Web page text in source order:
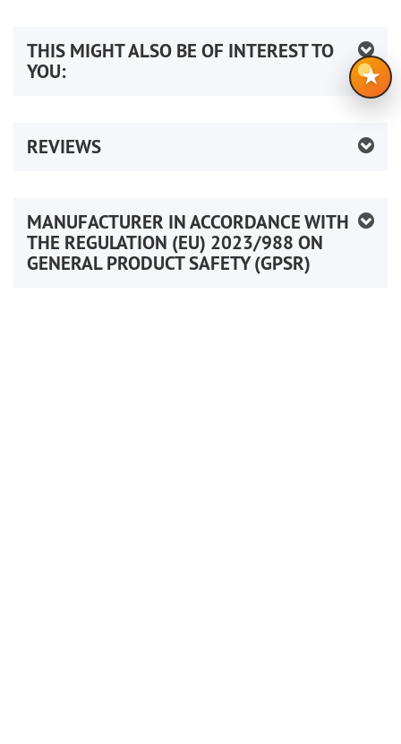
THIS MIGHT ALSO BE OF INTEREST TO
YOU:
REVIEWS
MANUFACTURER IN ACCORDANCE WITH
THE REGULATION (EU) 2023/988 ON
GENERAL PRODUCT SAFETY (GPSR)
★